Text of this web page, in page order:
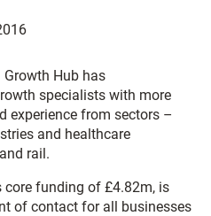
Growth Hub has
specialists with more
experience from sectors –
and healthcare
rail.
core funding of £4.82m, is
of contact for all businesses